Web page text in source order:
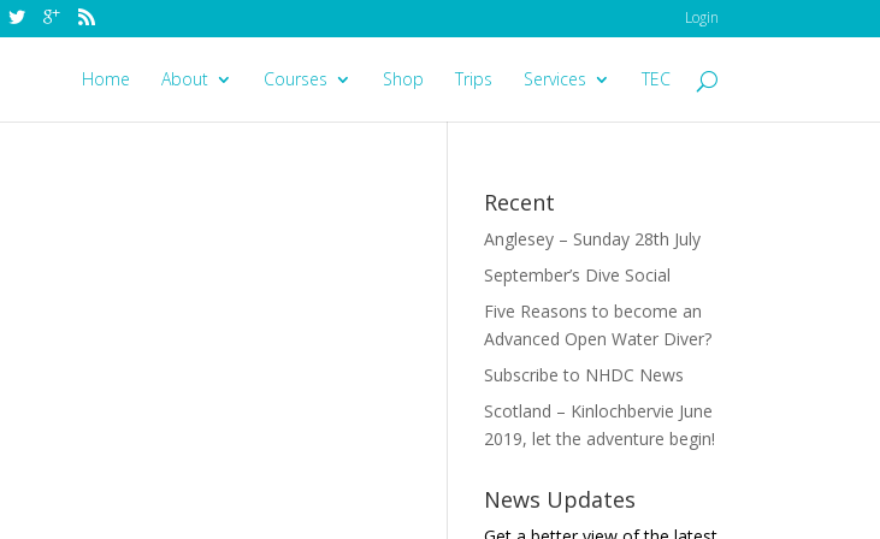
Login
Home About Courses Shop Trips Services TEC
Recent
Anglesey – Sunday 28th July
September’s Dive Social
Five Reasons to become an
Advanced Open Water Diver?
Subscribe to NHDC News
Scotland – Kinlochbervie June
2019, let the adventure begin!
News Updates